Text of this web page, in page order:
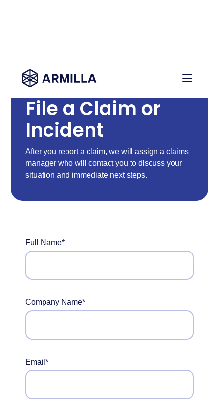
File a Claim or
Incident
After you report a claim, we will assign a claims
manager who will contact you to discuss your
situation and immediate next steps.
Full Name*
Company Name*
Email*